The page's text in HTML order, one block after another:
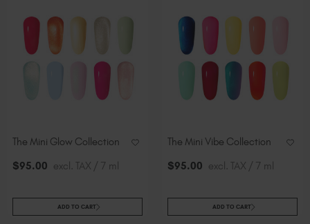
The Mini Glow Collection
$95.00 excl. TAX / 7 ml
ADD TO CART
The Mini Vibe Collection
$95.00 excl. TAX / 7 ml
ADD TO CART